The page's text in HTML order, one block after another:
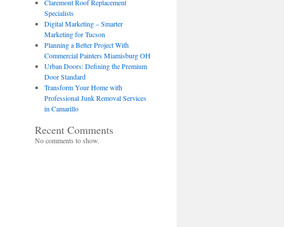
Claremont Roof Replacement
Specialists
Digital Marketing – Smarter
Marketing for Tucson
Planning a Better Project With
Commercial Painters Miamisburg OH
Urban Doors: Defining the Premium
Door Standard
Transform Your Home with
Professional Junk Removal Services
in Camarillo
Recent Comments
No comments to show.